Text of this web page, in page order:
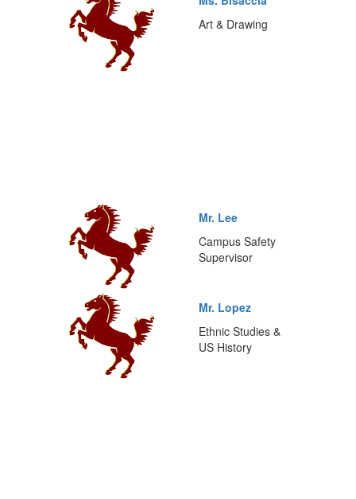
Art & Drawing
Mr. Lee
Campus Safety
Supervisor
Mr. Lopez
Ethnic Studies &
US History